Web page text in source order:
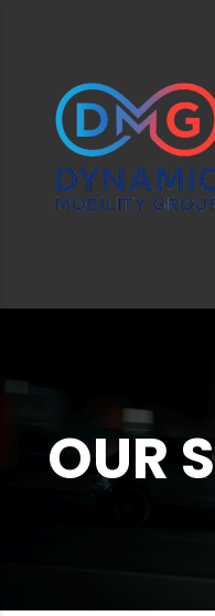
OUR